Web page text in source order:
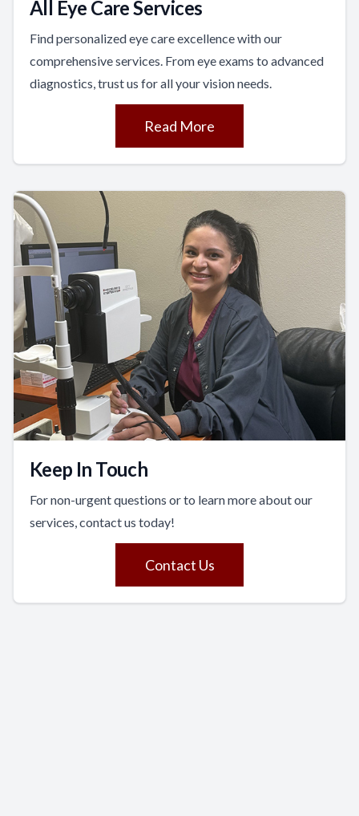
All Eye Care Services
Find personalized eye care excellence with our
comprehensive services. From eye exams to advanced
diagnostics, trust us for all your vision needs.
Read More
Keep In Touch
For non-urgent questions or to learn more about our
services, contact us today!
Contact Us